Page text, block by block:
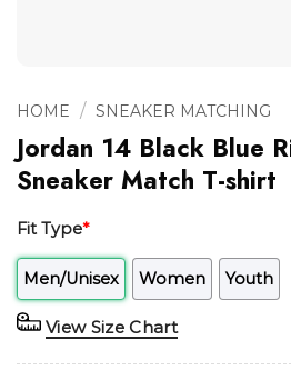
HOME / SNEAKER MATCHING
Jordan 14 Black Blue
Sneaker Match T-shirt
Fit Type*
Men/Unisex Women Youth
View Size Chart